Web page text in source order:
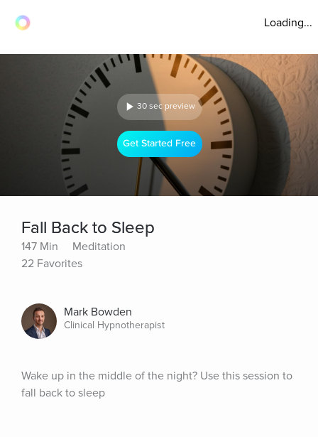
Loading...
30 sec preview
Get Started Free
Fall Back to Sleep
147 Min
Meditation
22 Favorites
Mark Bowden
Clinical Hypnotherapist
Wake up in the middle of the night? Use this session to
fall back to sleep